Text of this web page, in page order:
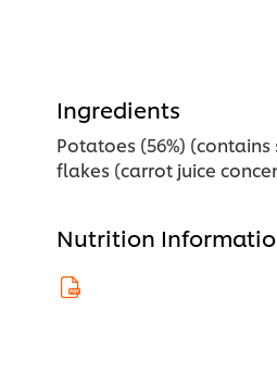
Ingredients
Potatoes (56%)
flakes (carrot juice
Nutrition